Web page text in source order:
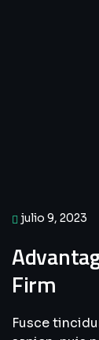
julio 9, 2023
Firm
Fusce